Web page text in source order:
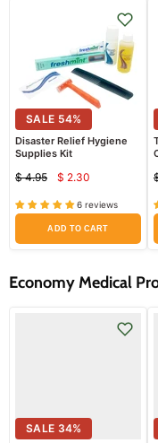
SALE 54%
Disaster Relief Hygiene
Supplies Kit
Original
price
$ 4.95
Current
price
$ 2.30
6 reviews
ADD TO CART
Economy Medical
SALE 34%